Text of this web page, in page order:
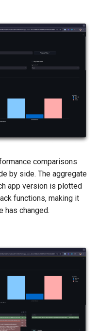
comparisons
by side. The aggregate
app version is plotted
functions, making it
has changed.